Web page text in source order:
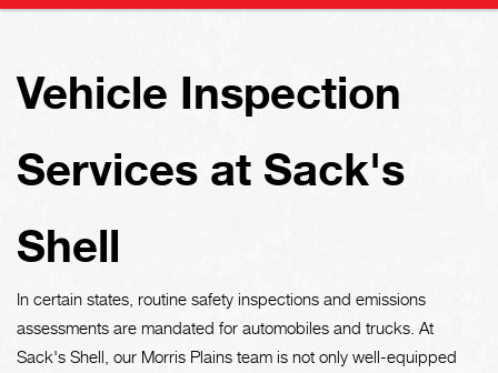
Vehicle Inspection
Services at Sack's
Shell
In certain states, routine safety inspections and emissions
assessments are mandated for automobiles and trucks. At
Sack's Shell, our Morris Plains team is not only well-equipped